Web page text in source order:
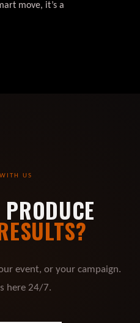
move, it’s a
US
event, or your campaign.
here 24/7.